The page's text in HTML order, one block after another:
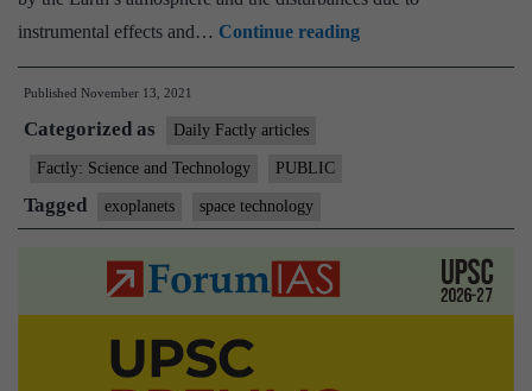
instrumental effects and… Continue readingIndian
astronomers
the
Exoplanets
accurately
Published November 13, 2021
Categorized as Daily Factly articles
Factly: Science and Technology PUBLIC
Tagged exoplanets space technology